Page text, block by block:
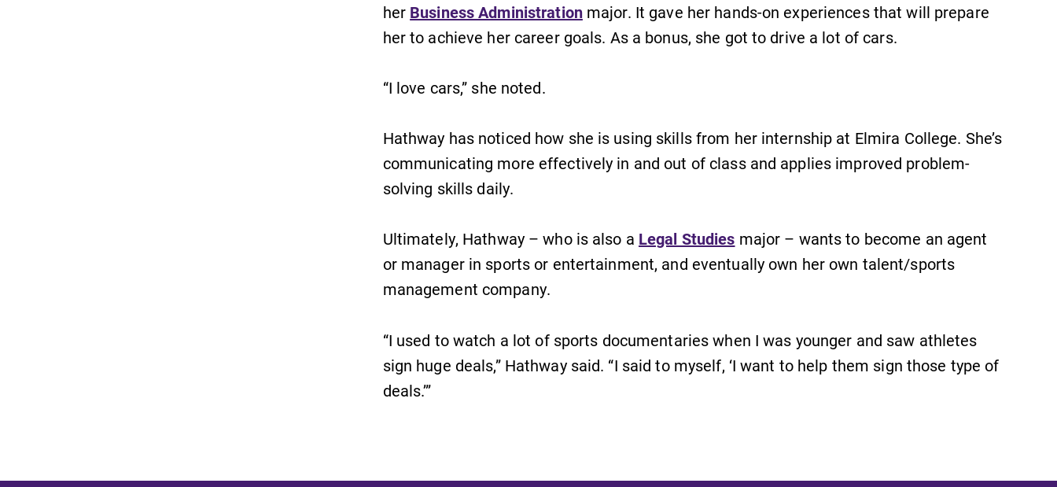
her Business Administrationmajor. It gave her hands-on experiences that will prepare
her to achieve her career goals. As a bonus, she got to drive a lot of cars.
“I love cars,” she noted.
Hathway has noticed how she is using skills from her internship at Elmira College. She’s
communicating more effectively in and out of class and applies improved problem-
solving skills daily.
Ultimately, Hathway – who is also a Legal Studies major – wants to become an agent
or manager in sports or entertainment, and eventually own her own talent/sports
management company.
“I used to watch a lot of sports documentaries when I was younger and saw athletes
sign huge deals,” Hathway said. “I said to myself, ‘I want to help them sign those type of
deals.’”